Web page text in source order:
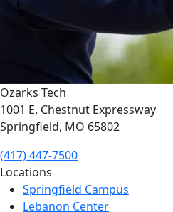
Ozarks Tech
1001 E. Chestnut Expressway
Springfield, MO 65802
(417) 447-7500
Locations
Springfield Campus
Lebanon Center